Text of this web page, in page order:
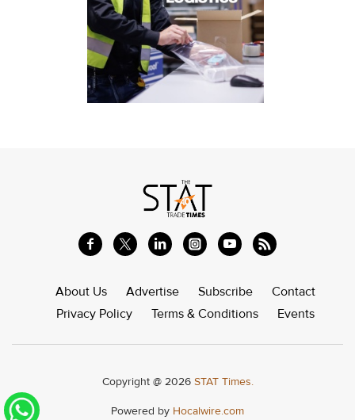
About Us Advertise Subscribe
Contact
Privacy Policy
Terms & Conditions Events
Copyright @ 2026 STAT Times.
Powered by Hocalwire.com